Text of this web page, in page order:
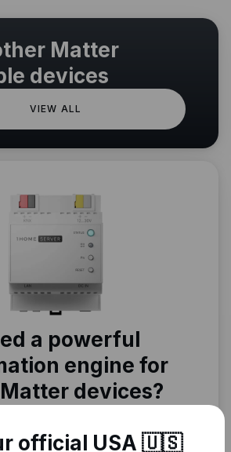
Matter
devices
VIEW ALL
a powerful
engine for
devices?
ready.
official USA 🇺🇸